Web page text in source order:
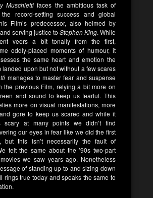
Muschietti faces the ambitious task of
the record-setting success and global
Film’s predecessor, also helmed by
serving justice to Stephen King. While
veers a bit tonally from the first,
oddly-placed moments of humour, it
the same heart and emotion the
landed upon but not without a few scares
manages to master fear and suspense
the previous Film, relying a bit more on
and sound to keep us fearful. This
more on visual manifestations, more
gore to keep us scared and while it
scary at many points we didn’t find
our eyes in fear like we did the first
but this isn’t necessarily the fault of
felt the same about the ’90s two-part
movies we saw years ago. Nonetheless
of standing up-to and sizing-down
rings true today and speaks the same to